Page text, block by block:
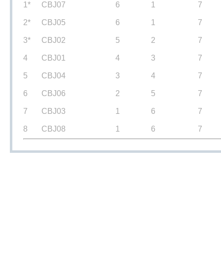
1*
CBJ07 6 1 7
2* CBJ05 6 1 7
3* CBJ02 5 2 7
4 CBJ01 4 3 7
5 CBJ04 3 4 7
6 CBJ06 2 5 7
7 CBJ03 1 6 7
8 CBJ08 1 6 7